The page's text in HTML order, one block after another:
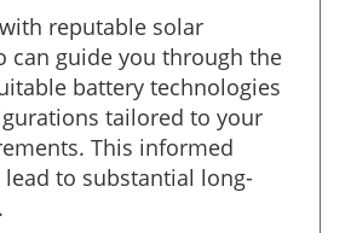
reputable solar
can guide you through the
battery technologies
tailored to your
This informed
to substantial long-